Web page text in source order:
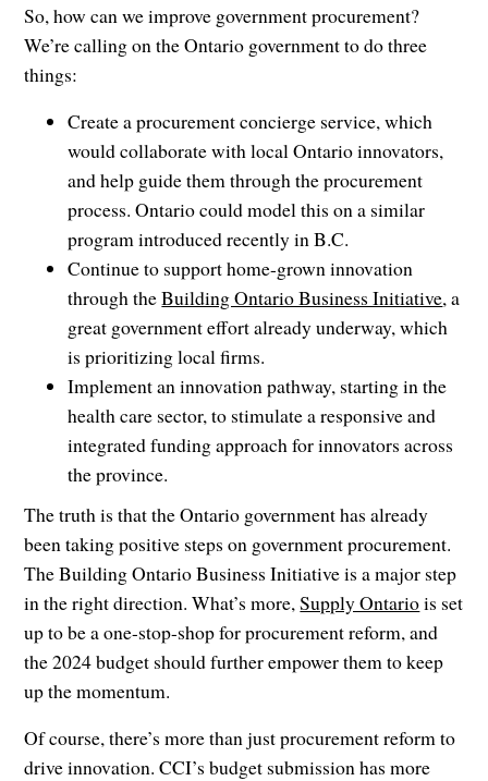
So, how can we improve government procurement?
We’re calling on the Ontario government to do three
things:
Create a procurement concierge service, which
would collaborate with local Ontario innovators,
and help guide them through the procurement
process. Ontario could model this on a similar
program introduced recently in B.C.
Continue to support home-grown innovation
through theBuilding Ontario Business Initiative, a
great government effort already underway, which
is prioritizing local firms.
Implement an innovation pathway, starting in the
health care sector, to stimulate a responsive and
integrated funding approach for innovators across
the province.
The truth is that the Ontario government has already
been taking positive steps on government procurement.
The Building Ontario Business Initiative is a major step
in the right direction. What’s more,Supply Ontariois set
up to be a one-stop-shop for procurement reform, and
the 2024 budget should further empower them to keep
up the momentum.
Of course, there’s more than just procurement reform to
drive innovation. CCI’s budget submission has more